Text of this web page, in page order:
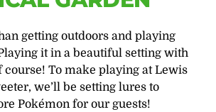
getting outdoors and playing
it in a beautiful setting with
course! To make playing at Lewis
we’ll be setting lures to
Pokémon for our guests!